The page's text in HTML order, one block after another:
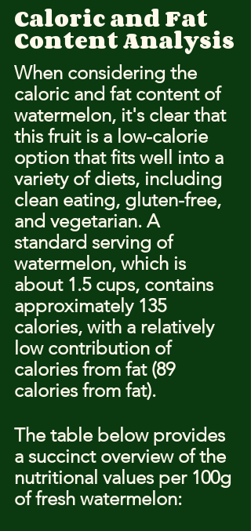
Caloric and Fat
Content Analysis
When considering the
caloric and fat content of
watermelon, it's clear that
this fruit is a low-calorie
option that fits well into a
variety of diets, including
clean eating, gluten-free,
and vegetarian. A
standard serving of
watermelon, which is
about 1.5 cups, contains
approximately 135
calories, with a relatively
low contribution of
calories from fat (89
calories from fat).
The table below provides
a succinct overview of the
nutritional values per 100g
of fresh watermelon: